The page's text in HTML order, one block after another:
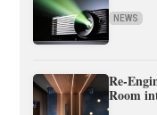
NEWS
Re-
Room